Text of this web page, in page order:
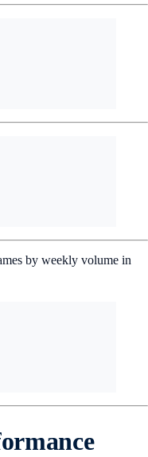
by weekly volume in